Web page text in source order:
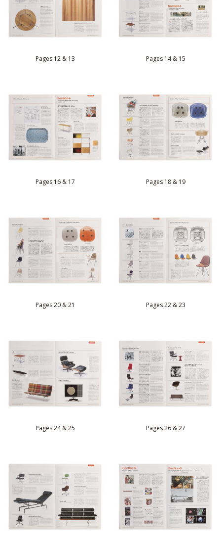
Pages 12 & 13 Pages 14 & 15
Pages 16 & 17 Pages 18 & 19
Pages 20 & 21 Pages 22 & 23
Pages 24 & 25 Pages 26 & 27